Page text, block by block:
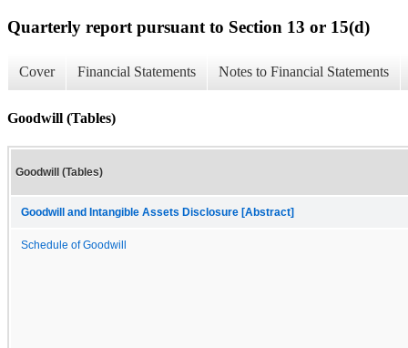
Quarterly report pursuant to Section 13 or 15(d)
Cover Financial Statements Notes to Financial Statements
Goodwill (Tables)
Goodwill (Tables)
Goodwill and Intangible Assets Disclosure [Abstract]
Schedule of Goodwill